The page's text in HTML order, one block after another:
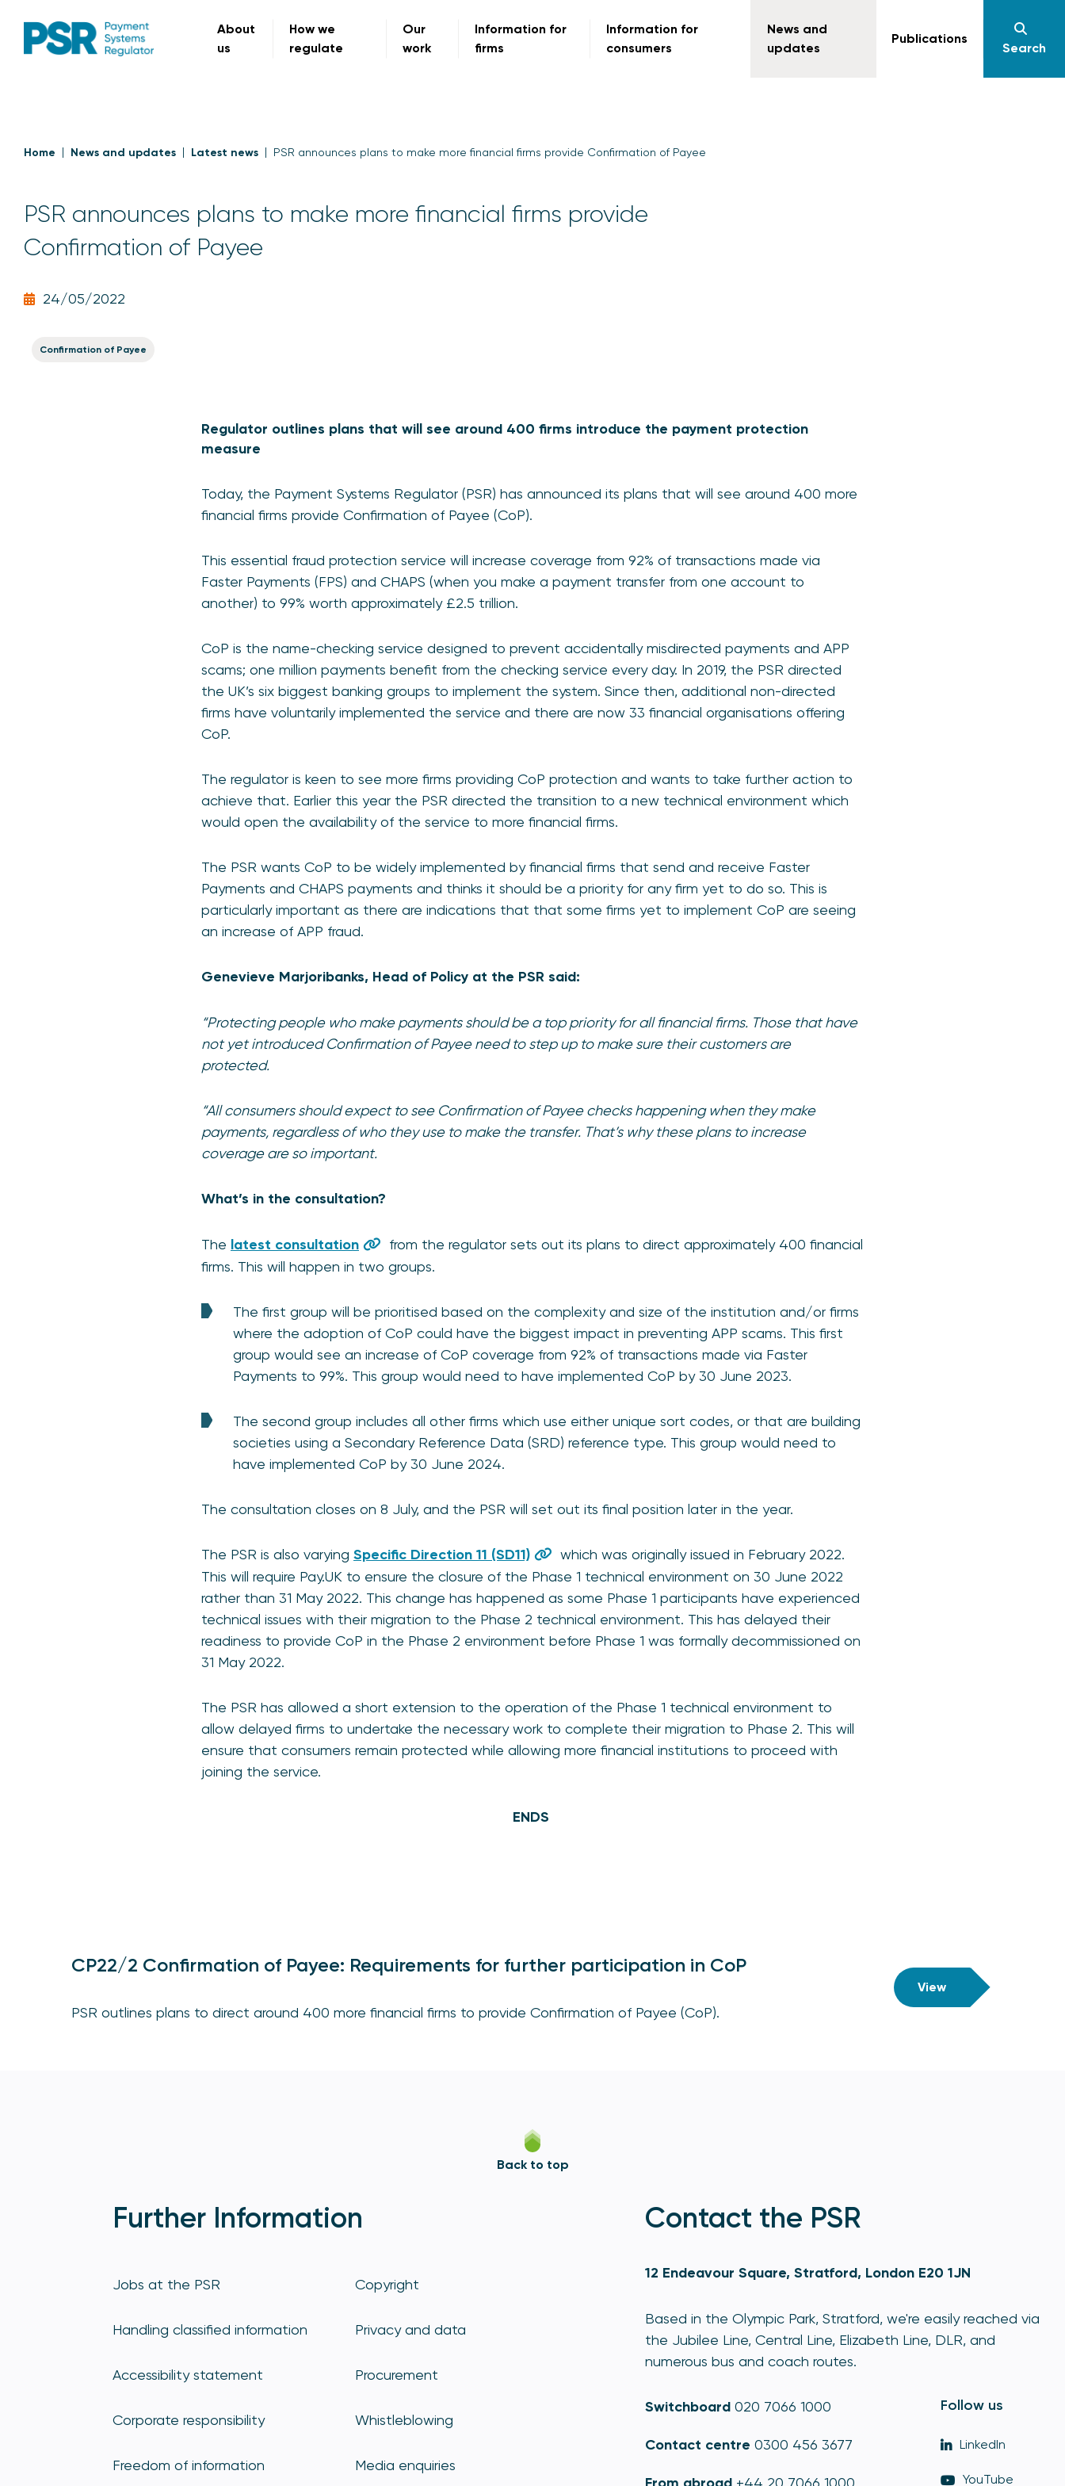
About
us
How we
regulate
Our
work
Information for
firms
Information for
consumers
News and
updates
Publications
Search
Home News and updates Latest news PSR announces plans to make more financial firms provide Confirmation of Payee
PSR announces plans to make more financial firms provide
Confirmation of Payee
24/05/2022
Confirmation of Payee
Regulator outlines plans that will see around 400 firms introduce the payment protection
measure
Today, the Payment Systems Regulator (PSR) has announced its plans that will see around 400 more
financial firms provide Confirmation of Payee (CoP).
This essential fraud protection service will increase coverage from 92% of transactions made via
Faster Payments (FPS) and CHAPS (when you make a payment transfer from one account to
another) to 99% worth approximately £2.5 trillion.
CoP is the name-checking service designed to prevent accidentally misdirected payments and APP
scams; one million payments benefit from the checking service every day. In 2019, the PSR directed
the UK’s six biggest banking groups to implement the system. Since then, additional non-directed
firms have voluntarily implemented the service and there are now 33 financial organisations offering
CoP.
The regulator is keen to see more firms providing CoP protection and wants to take further action to
achieve that. Earlier this year the PSR directed the transition to a new technical environment which
would open the availability of the service to more financial firms.
The PSR wants CoP to be widely implemented by financial firms that send and receive Faster
Payments and CHAPS payments and thinks it should be a priority for any firm yet to do so. This is
particularly important as there are indications that that some firms yet to implement CoP are seeing
an increase of APP fraud.
Genevieve Marjoribanks, Head of Policy at the PSR said:
“Protecting people who make payments should be a top priority for all financial firms. Those that have
not yet introduced Confirmation of Payee need to step up to make sure their customers are
protected.
“All consumers should expect to see Confirmation of Payee checks happening when they make
payments, regardless of who they use to make the transfer. That’s why these plans to increase
coverage are so important.
What’s in the consultation?
The latest consultation
from the regulator sets out its plans to direct approximately 400 financial
firms. This will happen in two groups.
The first group will be prioritised based on the complexity and size of the institution and/or firms
where the adoption of CoP could have the biggest impact in preventing APP scams. This first
group would see an increase of CoP coverage from 92% of transactions made via Faster
Payments to 99%. This group would need to have implemented CoP by 30 June 2023.
The second group includes all other firms which use either unique sort codes, or that are building
societies using a Secondary Reference Data (SRD) reference type. This group would need to
have implemented CoP by 30 June 2024.
The consultation closes on 8 July, and the PSR will set out its final position later in the year.
The PSR is also varying Specific Direction 11 (SD11)
which was originally issued in February 2022.
This will require Pay.UK to ensure the closure of the Phase 1 technical environment on 30 June 2022
rather than 31 May 2022. This change has happened as some Phase 1 participants have experienced
technical issues with their migration to the Phase 2 technical environment. This has delayed their
readiness to provide CoP in the Phase 2 environment before Phase 1 was formally decommissioned on
31 May 2022.
The PSR has allowed a short extension to the operation of the Phase 1 technical environment to
allow delayed firms to undertake the necessary work to complete their migration to Phase 2. This will
ensure that consumers remain protected while allowing more financial institutions to proceed with
joining the service.
ENDS
CP22/2 Confirmation of Payee: Requirements for further participation in CoP
PSR outlines plans to direct around 400 more financial firms to provide Confirmation of Payee (CoP).
View
Back to top
Further Information
Jobs at the PSR Copyright
Handling classified information Privacy and data
Accessibility statement Procurement
Corporate responsibility Whistleblowing
Freedom of information Media enquiries
Contact the PSR
12 Endeavour Square, Stratford, London E20 1JN
Based in the Olympic Park, Stratford, we're easily reached via
the Jubilee Line, Central Line, Elizabeth Line, DLR, and
numerous bus and coach routes.
Switchboard 020 7066 1000
Contact centre 0300 456 3677
+44 20 7066 1000
Follow us
LinkedIn
YouTube